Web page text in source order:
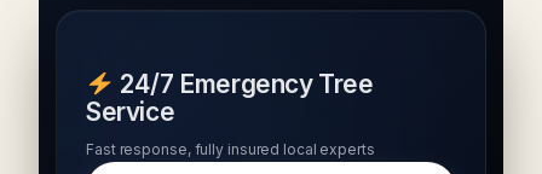
24/7 Emergency Tree
Service
Fast response, fully insured local experts